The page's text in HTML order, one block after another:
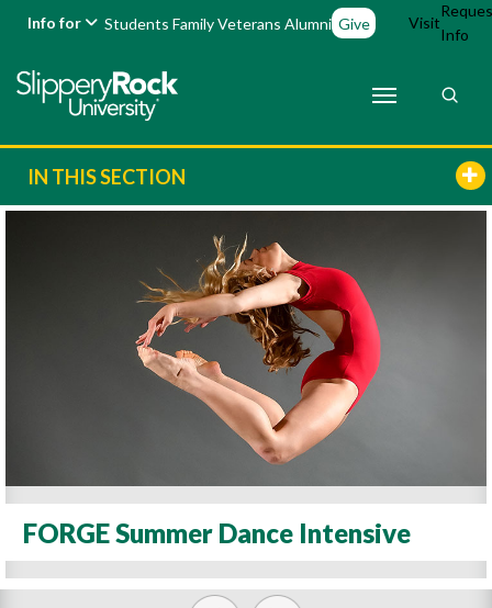
Info for Students FamilyVeterans Alumni Give Visit
Info
IN THIS SECTION
FORGE Summer Dance Intensive